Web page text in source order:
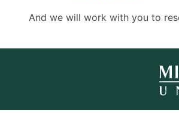
And we will work with you to